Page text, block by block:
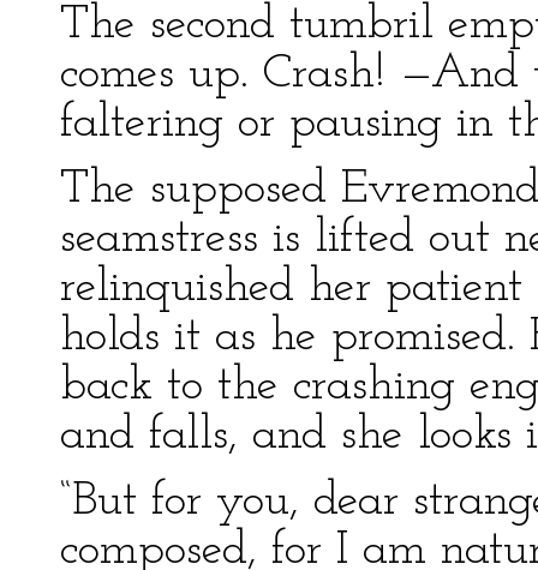
The second tumbril
comes up. Crash!
faltering or pausing in
The supposed
seamstress is lifted out
relinquished her
holds it as he
back to the crashing
and falls, and she
“But for you, dear
composed, for I am